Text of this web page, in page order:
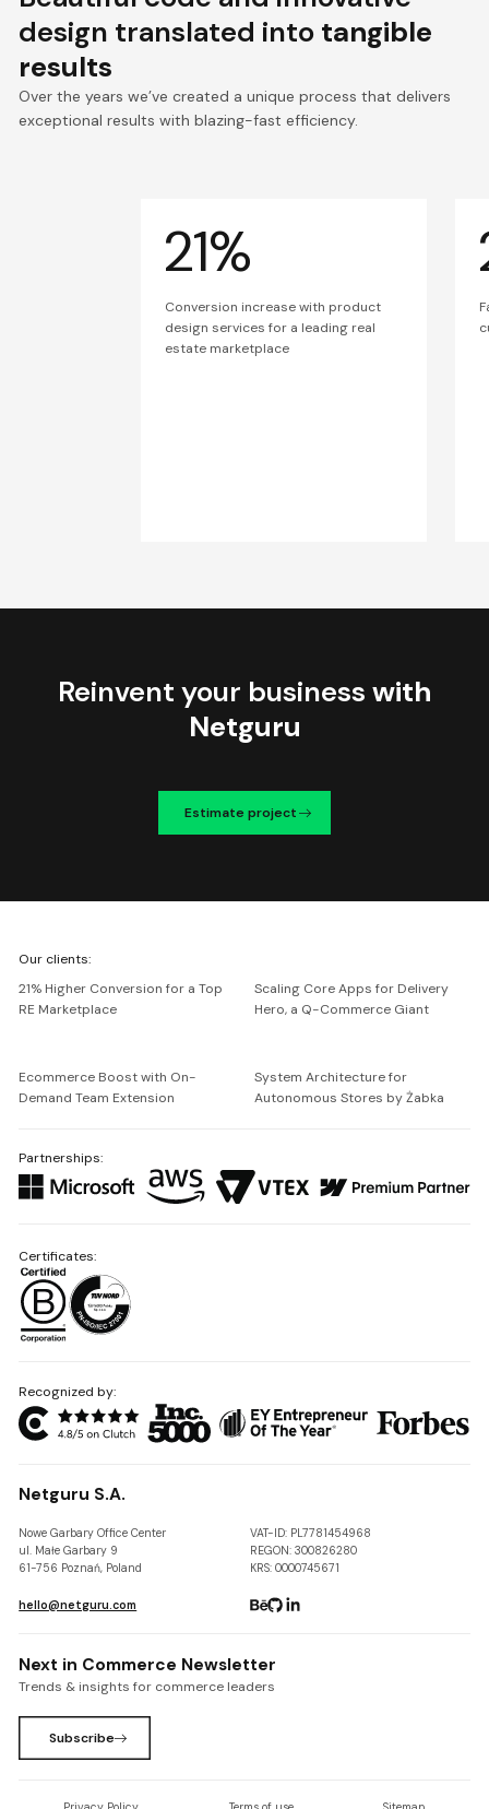
design translated into tangible
results
Over the years we’ve created a unique process that delivers
exceptional results with blazing-fast efficiency.
21%
Conversion increase with product
design services for a leading real
estate marketplace
Reinvent your business with
Netguru
Estimate project
Netguru
Our clients:
21% Higher Conversion for a Top
RE Marketplace
Scaling Core Apps for Delivery
Hero, a Q-Commerce Giant
Ecommerce Boost with On-
Demand Team Extension
System Architecture for
Autonomous Stores by Żabka
Partnerships:
Recognized by:
Netguru S.A.
Nowe Garbary Office Center
ul. Małe Garbary 9
61-756 Poznań, Poland
VAT-ID: PL7781454968
REGON: 300826280
KRS: 0000745671
hello@netguru.com
Certificates:
Next in Commerce Newsletter
Trends & insights for commerce leaders
Subscribe